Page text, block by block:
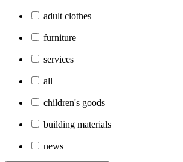
adult clothes
furniture
services
all
children's goods
building materials
news